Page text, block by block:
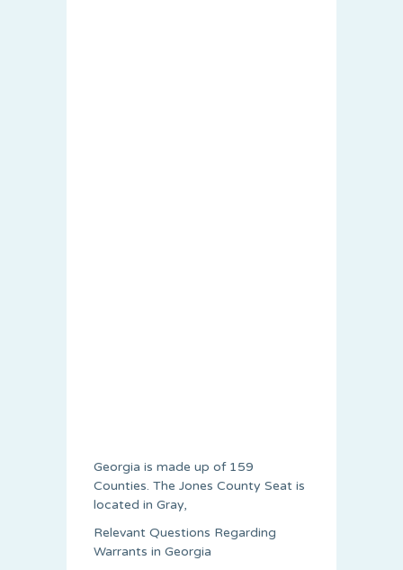
Georgia is made up of 159
Counties. The Jones County Seat is
located in Gray,
Relevant Questions Regarding
Warrants in Georgia